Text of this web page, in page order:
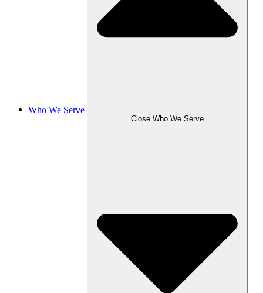
Who We Serve
Close Who We Serve